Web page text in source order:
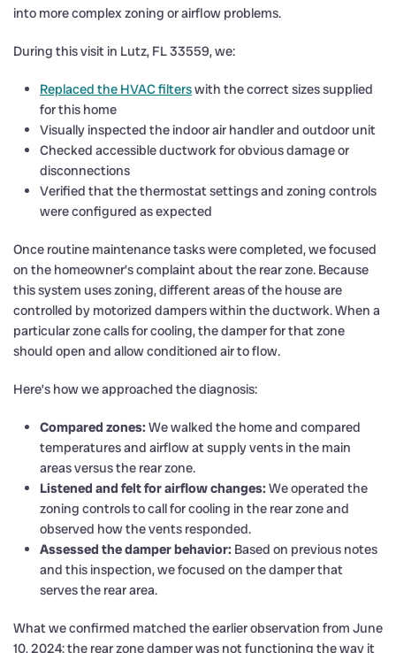
into more complex zoning or airflow problems.
During this visit in Lutz, FL 33559, we:
Replaced the HVAC filterswith the correct sizes supplied
for this home
Visually inspected the indoor air handler and outdoor unit
Checked accessible ductwork for obvious damage or
disconnections
Verified that the thermostat settings and zoning controls
were configured as expected
Once routine maintenance tasks were completed, we focused
on the homeowner’s complaint about the rear zone. Because
this system uses zoning, different areas of the house are
controlled by motorized dampers within the ductwork. When a
particular zone calls for cooling, the damper for that zone
should open and allow conditioned air to flow.
Here’s how we approached the diagnosis:
Compared zones: We walked the home and compared
temperatures and airflow at supply vents in the main
areas versus the rear zone.
Listened and felt for airflow changes: We operated the
zoning controls to call for cooling in the rear zone and
observed how the vents responded.
Assessed the damper behavior: Based on previous notes
and this inspection, we focused on the damper that
serves the rear area.
What we confirmed matched the earlier observation from June
10, 2024: the rear zone damper was not functioning the way it